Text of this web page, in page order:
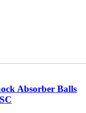
Absorber Balls